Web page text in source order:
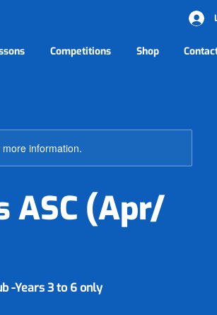
Competitions Shop
information.
ASC (Apr/
-Years 3 to 6 only